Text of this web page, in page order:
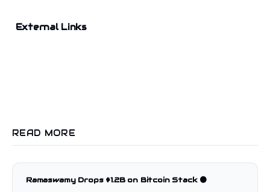
External Links
READ MORE
Ramaswamy Drops $1.2B on Bitcoin Stack 🟠